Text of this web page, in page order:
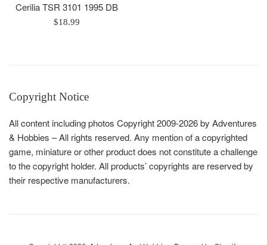
Cerilia TSR 3101 1995 DB
Regular
$18.99
Copyright Notice
All content including photos Copyright 2009-2026 by Adventures
& Hobbies – All rights reserved. Any mention of a copyrighted
game, miniature or other product does not constitute a challenge
to the copyright holder. All products’ copyrights are reserved by
their respective manufacturers.